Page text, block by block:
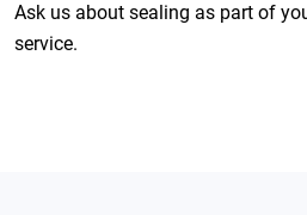
Ask us about sealing as part of
service.